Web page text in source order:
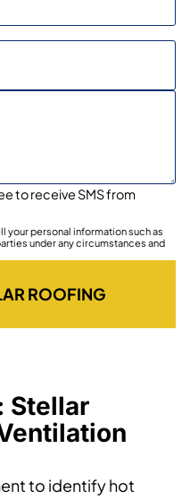
to receive SMS from
your personal information such as
under any circumstances and
ROOFING
Stellar
to identify hot